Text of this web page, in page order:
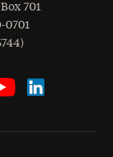
701
0701